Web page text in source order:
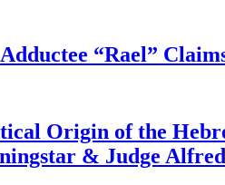
“Rael”
Origin of the
& Judge